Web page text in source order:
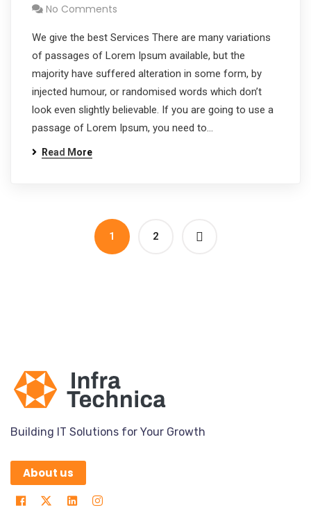
No Comments
We give the best Services There are many variations
of passages of Lorem Ipsum available, but the
majority have suffered alteration in some form, by
injected humour, or randomised words which don’t
look even slightly believable. If you are going to use a
passage of Lorem Ipsum, you need to…
Read More
1 2
Building IT Solutions for Your Growth
About us